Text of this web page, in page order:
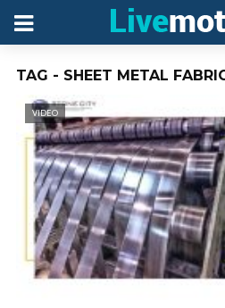
TAG - SHEET METAL
VIDEO